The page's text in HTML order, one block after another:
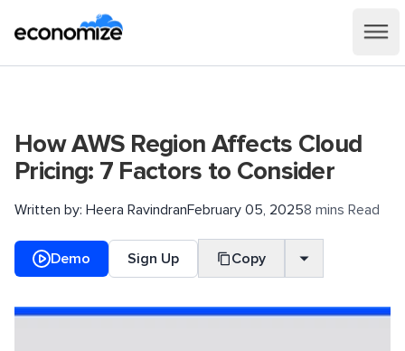
How AWS Region Affects Cloud
Pricing: 7 Factors to Consider
Written by: Heera RavindranFebruary 05, 20258 mins Read
Demo Sign Up Copy